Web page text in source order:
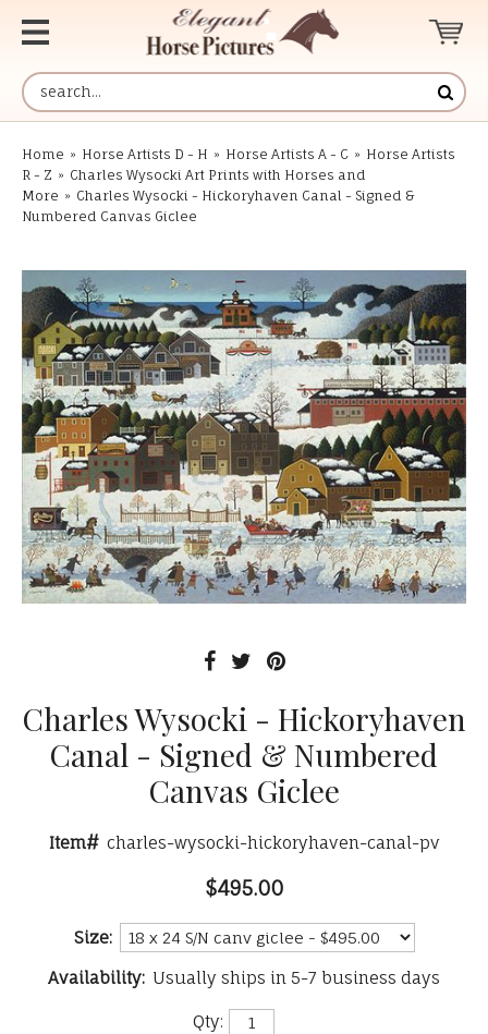
Home » Horse Artists D - H » Horse Artists A - C » Horse Artists
R - Z » Charles Wysocki Art Prints with Horses and
More » Charles Wysocki - Hickoryhaven Canal - Signed &
Numbered Canvas Giclee
Charles Wysocki - Hickoryhaven
Canal - Signed & Numbered
Canvas Giclee
Item# charles-wysocki-hickoryhaven-canal-pv
$495.00
Size:
Availability: Usually ships in 5-7 business days
Qty: